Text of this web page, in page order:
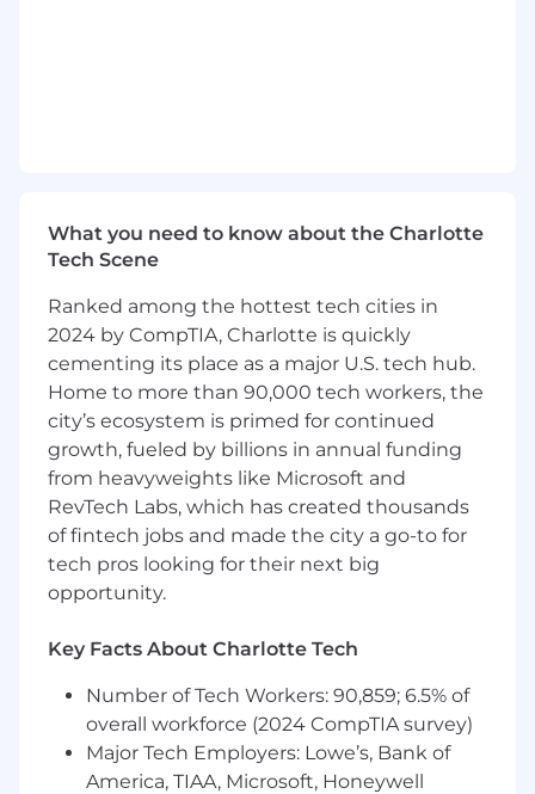
What you need to know about the Charlotte
Tech Scene
Ranked among the hottest tech cities in
2024 by CompTIA, Charlotte is quickly
cementing its place as a major U.S. tech hub.
Home to more than 90,000 tech workers, the
city’s ecosystem is primed for continued
growth, fueled by billions in annual funding
from heavyweights like Microsoft and
RevTech Labs, which has created thousands
of fintech jobs and made the city a go-to for
tech pros looking for their next big
opportunity.
Key Facts About Charlotte Tech
Number of Tech Workers: 90,859; 6.5% of
overall workforce (2024 CompTIA survey)
Major Tech Employers: Lowe’s, Bank of
America, TIAA, Microsoft, Honeywell